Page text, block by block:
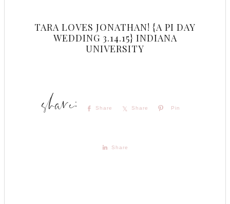
TARA LOVES JONATHAN! {A PI DAY
WEDDING 3.14.15} INDIANA
UNIVERSITY
Share Share Pin
Share